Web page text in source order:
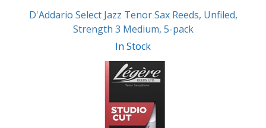
D'Addario Select Jazz Tenor Sax Reeds, Unfiled,
Strength 3 Medium, 5-pack
In Stock